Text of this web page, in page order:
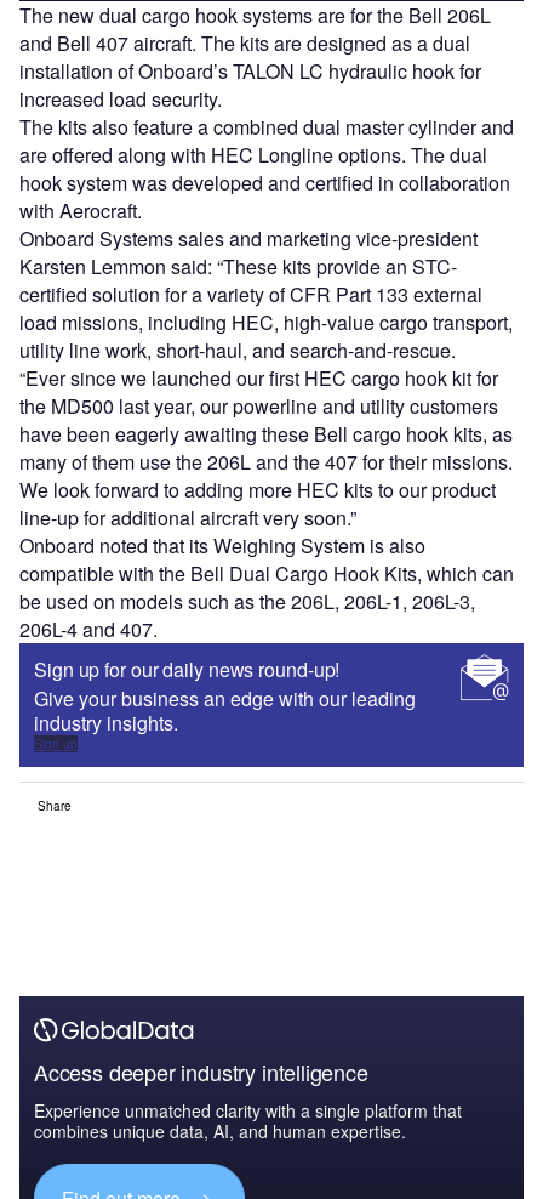
The new dual cargo hook systems are for the Bell 206L
and Bell 407 aircraft. The kits are designed as a dual
installation of Onboard’s TALON LC hydraulic hook for
increased load security.
The kits also feature a combined dual master cylinder and
are offered along with HEC Longline options. The dual
hook system was developed and certified in collaboration
with Aerocraft.
Onboard Systems sales and marketing vice-president
Karsten Lemmon said: “These kits provide an STC-
certified solution for a variety of CFR Part 133 external
load missions, including HEC, high-value cargo transport,
utility line work, short-haul, and search-and-rescue.
“Ever since we launched our first HEC cargo hook kit for
the MD500 last year, our powerline and utility customers
have been eagerly awaiting these Bell cargo hook kits, as
many of them use the 206L and the 407 for their missions.
We look forward to adding more HEC kits to our product
line-up for additional aircraft very soon.”
Onboard noted that its Weighing System is also
compatible with the Bell Dual Cargo Hook Kits, which can
be used on models such as the 206L, 206L-1, 206L-3,
206L-4 and 407.
Sign up for our daily news round-up!
Give your business an edge with our leading
industry insights.
Sign up
Share
Access deeper industry intelligence
Experience unmatched clarity with a single platform that
combines unique data, AI, and human expertise.